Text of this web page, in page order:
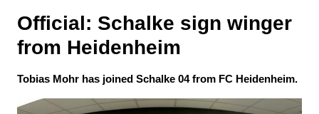
Official: Schalke sign winger
from Heidenheim
Tobias Mohr has joined Schalke 04 from FC Heidenheim.